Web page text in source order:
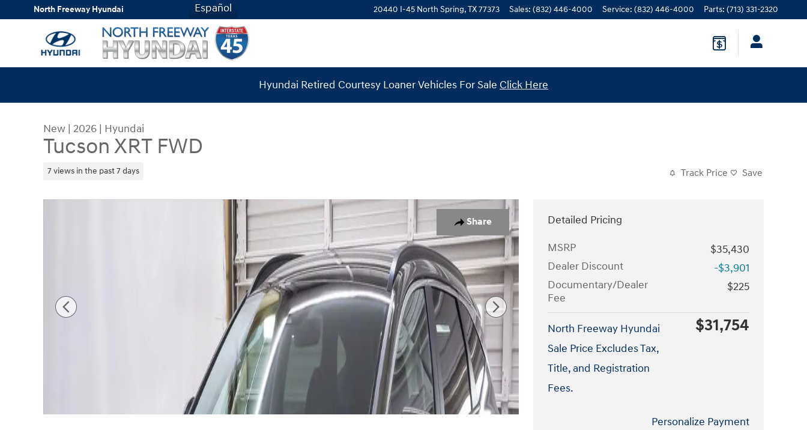
Skip to main content
North Freeway Hyundai 20440 I-45 North Spring,TX77373 Sales: (832) 446-4000 Service: (832) 446-4000 Parts: (713) 331-2320
Español
Hyundai Retired Courtesy Loaner Vehicles For Sale Click Here
New | 2026 | Hyundai
Tucson XRT FWD
7 views in the past 7 days Track Price Save
Share
New 2026 Hyundai Tucson XRT FWD SUV Photo 1 of 29
Detailed Pricing
MSRP
$35,430
Dealer Discount
-$3,901
Documentary/Dealer
Fee
$225
North Freeway Hyundai
Sale Price Excludes Tax,
Title, and Registration
Fees.
$31,754
Personalize Payment